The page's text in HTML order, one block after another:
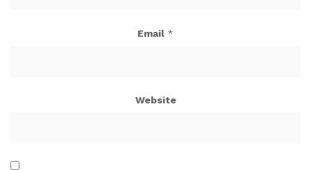
Email *
Website